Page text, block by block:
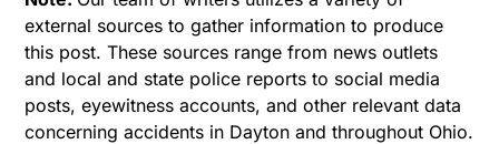
external sources to gather information to produce
this post. These sources range from news outlets
and local and state police reports to social media
posts, eyewitness accounts, and other relevant data
concerning accidents in Dayton and throughout Ohio.